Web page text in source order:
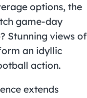
options, the
game-day
Stunning views of
an idyllic
action.
extends